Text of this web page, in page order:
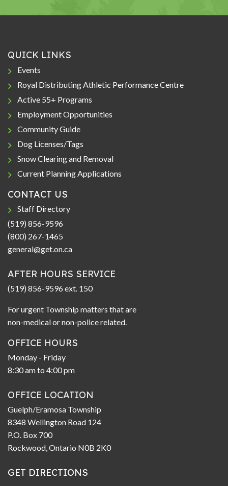
QUICK LINKS
Events
Royal Distributing Athletic Performance Centre
Active 55+ Programs
Employment Opportunities
Community Guide
Dog Licenses/Tags
Snow Clearing and Removal
Current Planning Applications
CONTACT US
Staff Directory
(519) 856-9596
(800) 267-1465
general@get.on.ca
AFTER HOURS SERVICE
(519) 856-9596 ext. 150
For urgent Township matters that are
non-medical or non-police related.
OFFICE HOURS
Monday - Friday
8:30 am to 4:00 pm
OFFICE LOCATION
Guelph/Eramosa Township
8348 Wellington Road 124
P.O. Box 700
Rockwood, Ontario N0B 2K0
GET DIRECTIONS